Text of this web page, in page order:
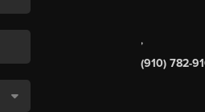
,
(910) 782-